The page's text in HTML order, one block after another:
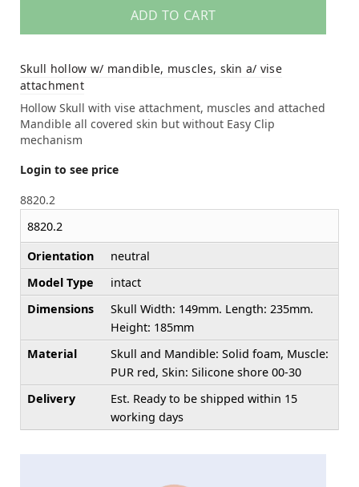
ADD TO CART
Skull hollow w/ mandible, muscles, skin a/ vise
attachment
Hollow Skull with vise attachment, muscles and attached
Mandible all covered skin but without Easy Clip
mechanism
Login to see price
8820.2
8820.2
Orientation
neutral
Model Type
intact
Dimensions
Skull Width: 149mm. Length: 235mm.
Height: 185mm
Material
Skull and Mandible: Solid foam, Muscle:
PUR red, Skin: Silicone shore 00-30
Delivery
Est. Ready to be shipped within 15
working days